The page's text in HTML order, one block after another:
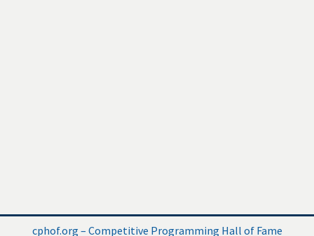
cphof.org – Competitive Programming Hall of Fame